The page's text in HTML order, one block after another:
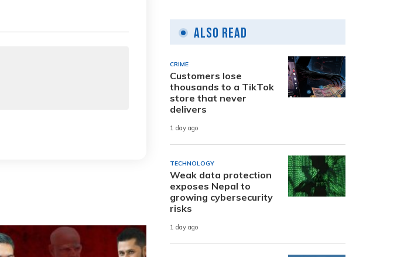
Also Read
CRIME
Customers lose
thousands to a TikTok
store that never
delivers
1 day ago
TECHNOLOGY
Weak data protection
exposes Nepal to
growing cybersecurity
risks
1 day ago